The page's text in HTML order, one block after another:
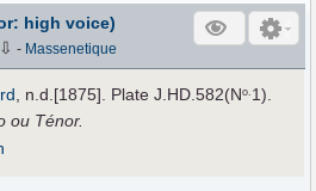
high voice)
⇩ - Massenetique
, n.d.[1875]. Plate J.HD.582(No. 1).
ou Ténor.